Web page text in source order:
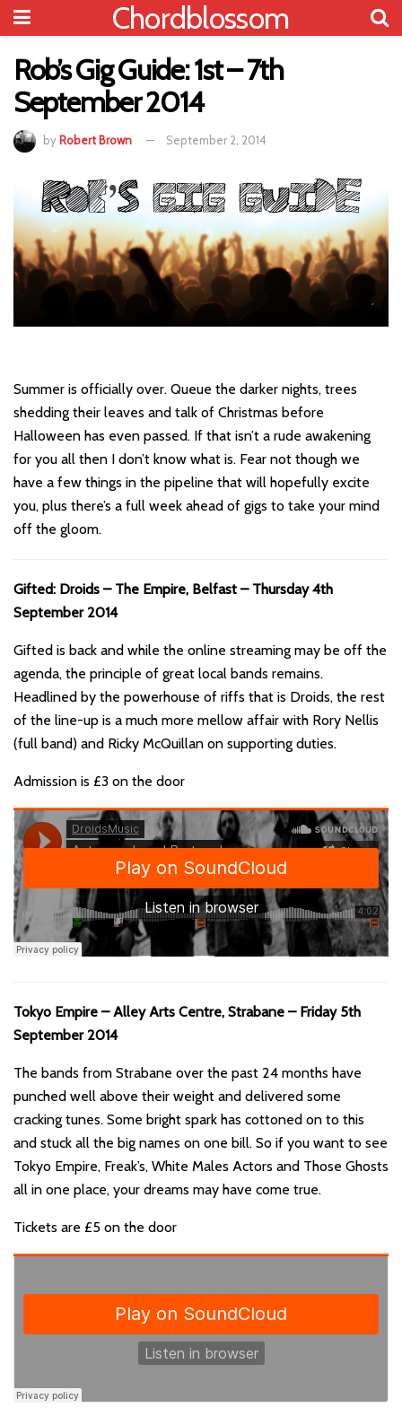
Chordblossom
Rob’s Gig Guide: 1st – 7th
September 2014
by Robert Brown September 2, 2014
Summer is officially over. Queue the darker nights, trees
shedding their leaves and talk of Christmas before
Halloween has even passed. If that isn’t a rude awakening
for you all then I don’t know what is. Fear not though we
have a few things in the pipeline that will hopefully excite
you, plus there’s a full week ahead of gigs to take your mind
off the gloom.
Gifted: Droids – The Empire, Belfast – Thursday 4th
September 2014
Gifted is back and while the online streaming may be off the
agenda, the principle of great local bands remains.
Headlined by the powerhouse of riffs that is Droids, the rest
of the line-up is a much more mellow affair with Rory Nellis
(full band) and Ricky McQuillan on supporting duties.
Admission is £3 on the door
Tokyo Empire – Alley Arts Centre, Strabane – Friday 5th
September 2014
The bands from Strabane over the past 24 months have
punched well above their weight and delivered some
cracking tunes. Some bright spark has cottoned on to this
and stuck all the big names on one bill. So if you want to see
Tokyo Empire, Freak’s, White Males Actors and Those Ghosts
all in one place, your dreams may have come true.
Tickets are £5 on the door